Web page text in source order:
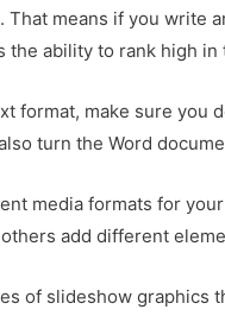
means if you write
ability to rank high
format, make sure you
turn the Word
media formats for
add different
of slideshow